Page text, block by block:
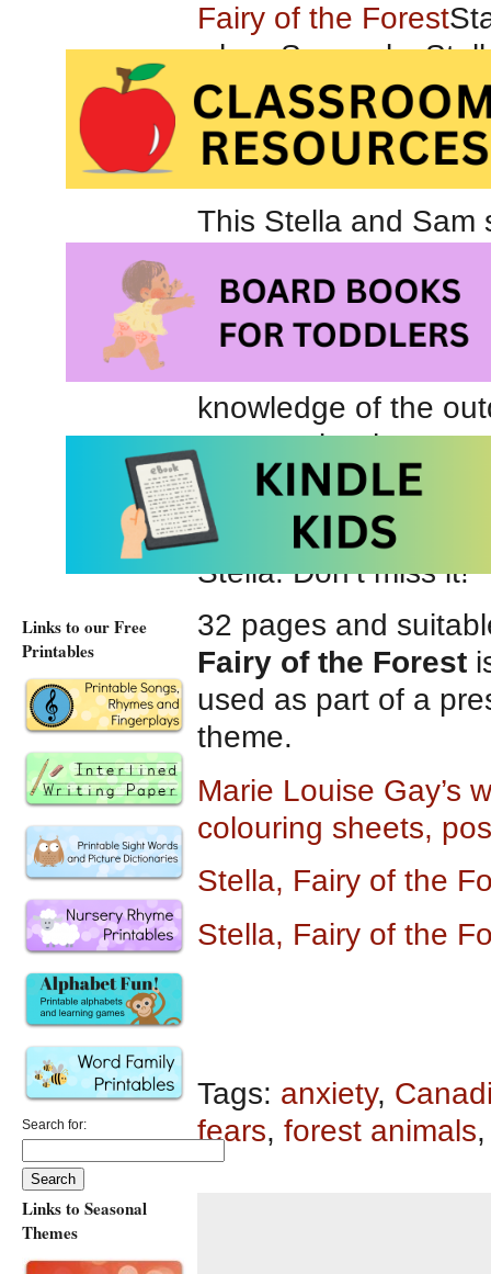
Fairy of the Forest
when Sam asks
to find some. She
gorgeous
magical forest.
This Stella and Sam
relationship. Sam,
looks up to his
knowledge of the
younger brother.
Ms. Gay’s
particularly her
Stella. Don’t miss it!
32 pages and
Fairy of the Forest
used as part of a
theme.
Marie Louise Gay’s
colouring sheets,
Stella, Fairy of the
Stella, Fairy of the
Tags: anxiety,
fears, forest animals
Links to our Free
Printables
Search for:
Links to Seasonal
Themes